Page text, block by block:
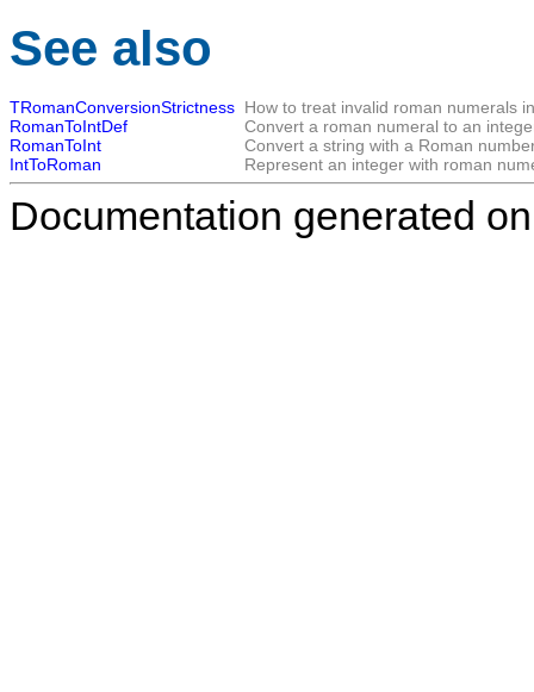
See also
TRomanConversionStrictness How to treat invalid roman numerals
RomanToIntDef
Convert a roman numeral to an
RomanToInt
Convert a string with a Roman
IntToRoman
Represent an integer with roman
Documentation generated